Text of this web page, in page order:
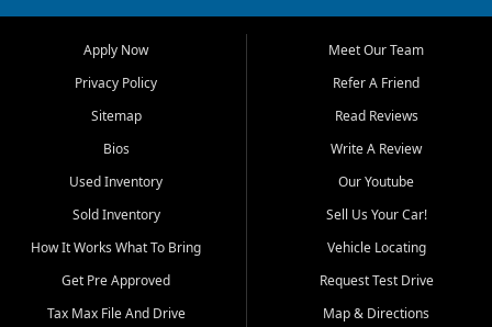
Bluff, Perryville, Farmington,
Dexter, Scott City, Chaffee,
Benton, Carbondale, Marion,
Paducah, and surrounding
communities.
Our primary focus is retail
used vehicle sales built around
quality inventory, fair pricing,
helpful service, and a
straightforward buying
experience. We understand
that today's shoppers want
Apply Now
Privacy Policy
Sitemap
Bios
Used Inventory
Sold Inventory
How It Works What To Bring
Get Pre Approved
Tax Max File And Drive
Meet Our Team
Refer A Friend
Read Reviews
Write A Review
Our Youtube
Sell Us Your Car!
Vehicle Locating
Request Test Drive
Map & Directions